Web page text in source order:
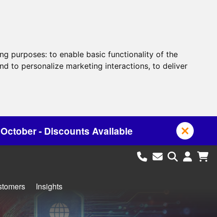
purposes: to enable basic functionality of the
to personalize marketing interactions, to deliver
Insights